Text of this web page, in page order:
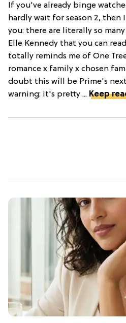
If you've already binge
hardly wait for season 2, then
you: there are literally so
Elle Kennedy that you can
totally reminds me of One
romance x family x chosen
doubt this will be Prime's
warning: it's pretty ... Keep